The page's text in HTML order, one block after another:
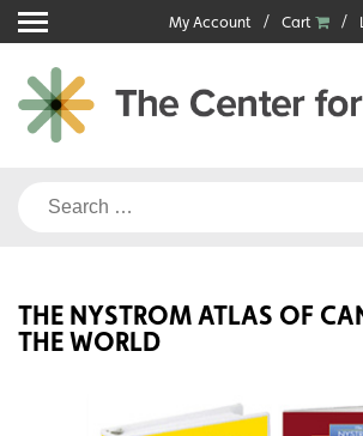
Skip
to
content
My Account Cart
Search
THE NYSTROM ATLAS OF
THE WORLD